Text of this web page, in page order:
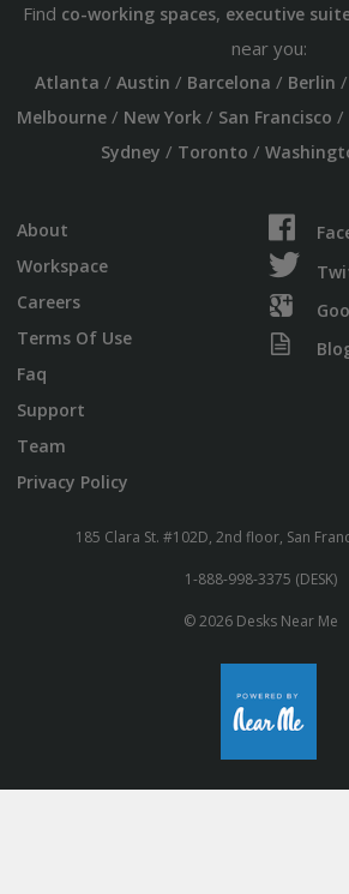
Find co-working spaces, executive
near you:
Atlanta / Austin / Barcelona / Berlin /
Melbourne/ New York/ San Francisco /
Sydney / Toronto /
About
Workspace
Careers
Terms Of Use
Faq
Support
Team
Privacy Policy
185 Clara St. #102D, 2nd floor, San
1-888-998-3375 (DESK)
© 2026 Desks Near Me